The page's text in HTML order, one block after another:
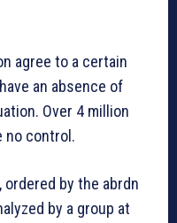
agree to a certain
an absence of
Over 4 million
no control.
ordered by the abrdn
by a group at